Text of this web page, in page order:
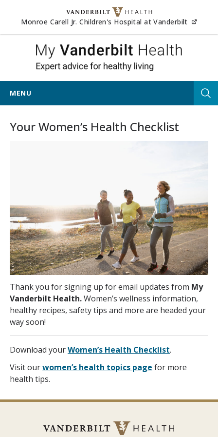
Skip to content
Monroe Carell Jr. Children's Hospital at Vanderbilt
My
MENU
Your Women’s Health Checklist
Thank you for signing up for email updates from My
Vanderbilt Health.Women’s wellness information,
healthy recipes, safety tips and more are headed your
way soon!
Download yourWomen’s Health Checklist.
Visit ourwomen’s health topics page for more
health tips.